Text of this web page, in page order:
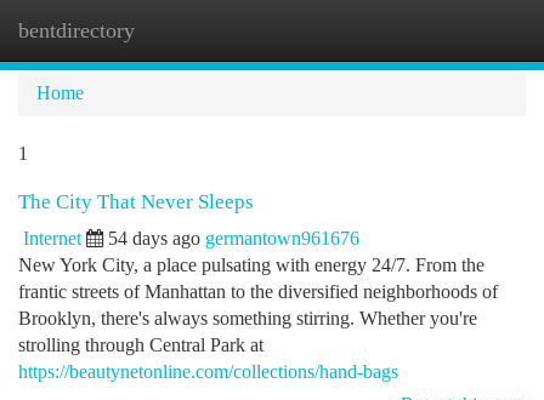
bentdirectory
Home
1
The City That Never Sleeps
Internet 54 days ago germantown961676
New York City, a place pulsating with energy 24/7. From the
frantic streets of Manhattan to the diversified neighborhoods of
Brooklyn, there's always something stirring. Whether you're
strolling through Central Park at
https://beautynetonline.com/collections/hand-bags